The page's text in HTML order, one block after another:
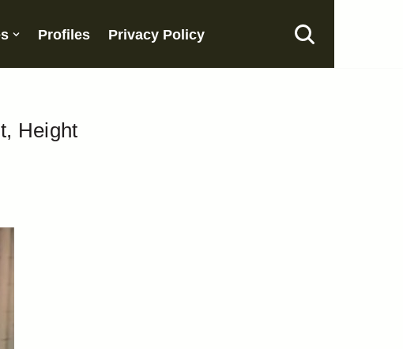
Profiles Privacy Policy
Height